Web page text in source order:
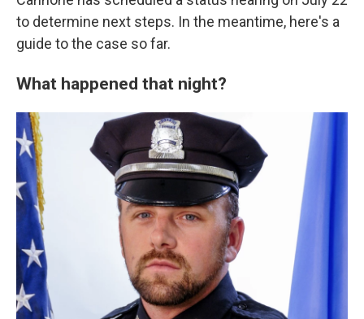
to determine next steps. In the meantime, here's a
guide to the case so far.
What happened that night?